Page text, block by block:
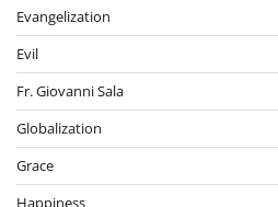
Evangelization
Evil
Fr. Giovanni Sala
Globalization
Grace
Happiness